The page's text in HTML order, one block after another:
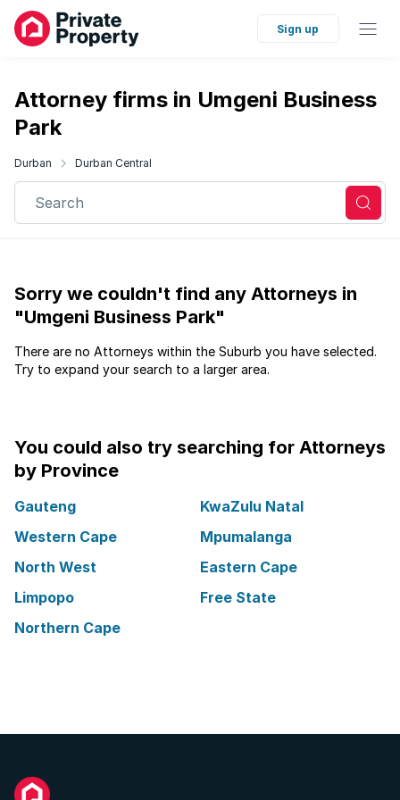
Sign up
Attorney firms in Umgeni Business
Park
Durban Durban Central
Search
Sorry we couldn't find any Attorneys in
"Umgeni Business Park"
There are no Attorneys within the Suburb you have selected.
Try to expand your search to a larger area.
You could also try searching for Attorneys
by Province
Gauteng
KwaZulu Natal
Western Cape
Mpumalanga
North West
Eastern Cape
Limpopo
Free State
Northern Cape